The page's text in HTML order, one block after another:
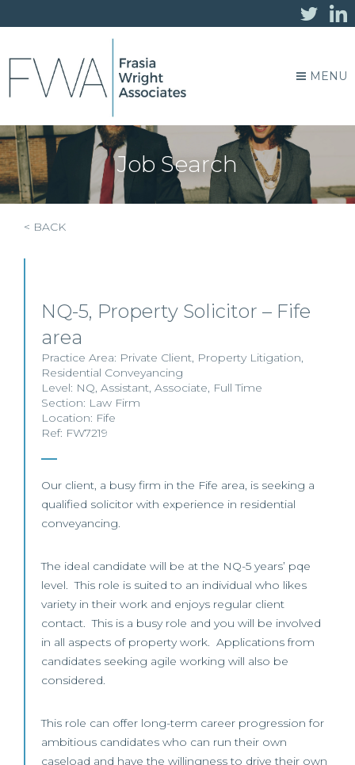
MENU
Job Search
< BACK
NQ-5, Property Solicitor – Fife
area
Practice Area: Private Client, Property Litigation,
Residential Conveyancing
Level: NQ, Assistant, Associate, Full Time
Section: Law Firm
Location: Fife
Ref: FW7219
Our client, a busy firm in the Fife area, is seeking a
qualified solicitor with experience in residential
conveyancing.
The ideal candidate will be at the NQ-5 years’ pqe
level. This role is suited to an individual who likes
variety in their work and enjoys regular client
contact. This is a busy role and you will be involved
in all aspects of property work. Applications from
candidates seeking agile working will also be
considered.
This role can offer long-term career progression for
ambitious candidates who can run their own
caseload and have the willingness to drive their own